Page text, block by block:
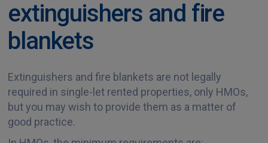
extinguishers and fire
blankets
Extinguishers and fire blankets are not legally
required in single-let rented properties, only HMOs,
but you may wish to provide them as a matter of
good practice.